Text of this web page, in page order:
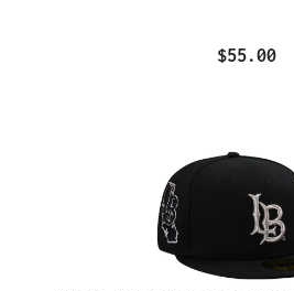
$55.00